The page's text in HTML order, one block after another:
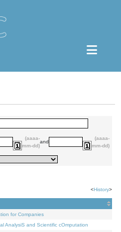
(aaaa-
mm-dd)
and
(aaaa-
mm-dd)
<History>
for Companies
AnalysiS and Scientific cOmputation